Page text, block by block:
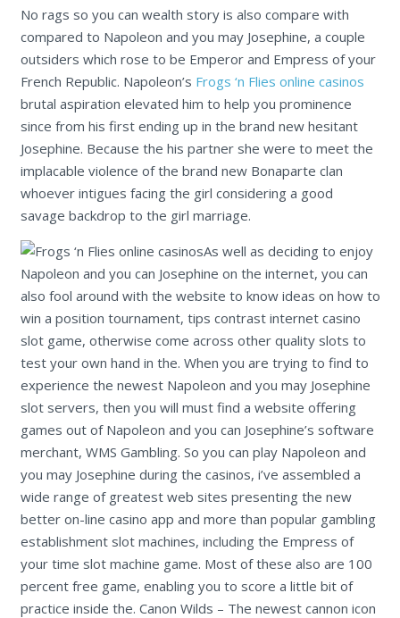
No rags so you can wealth story is also compare with
compared to Napoleon and you may Josephine, a couple
outsiders which rose to be Emperor and Empress of your
French Republic. Napoleon’s Frogs ‘n Flies online casinos
brutal aspiration elevated him to help you prominence
since from his first ending up in the brand new hesitant
Josephine. Because the his partner she were to meet the
implacable violence of the brand new Bonaparte clan
whoever intigues facing the girl considering a good
savage backdrop to the girl marriage.
As well as deciding to enjoy
Napoleon and you can Josephine on the internet, you can
also fool around with the website to know ideas on how to
win a position tournament, tips contrast internet casino
slot game, otherwise come across other quality slots to
test your own hand in the. When you are trying to find to
experience the newest Napoleon and you may Josephine
slot servers, then you will must find a website offering
games out of Napoleon and you can Josephine’s software
merchant, WMS Gambling. So you can play Napoleon and
you may Josephine during the casinos, i’ve assembled a
wide range of greatest web sites presenting the new
better on-line casino app and more than popular gambling
establishment slot machines, including the Empress of
your time slot machine game. Most of these also are 100
percent free game, enabling you to score a little bit of
practice inside the. Canon Wilds – The newest cannon icon